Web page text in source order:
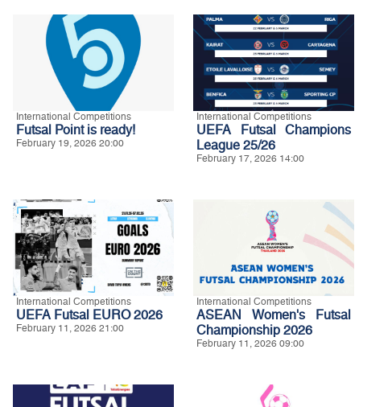
International Competitions
Futsal Point is ready!
February 19, 2026 20:00
International Competitions
UEFA Futsal Champions
League 25/26
February 17, 2026 14:00
International Competitions
UEFA Futsal EURO 2026
February 11, 2026 21:00
International Competitions
ASEAN Women's Futsal
Championship 2026
February 11, 2026 09:00